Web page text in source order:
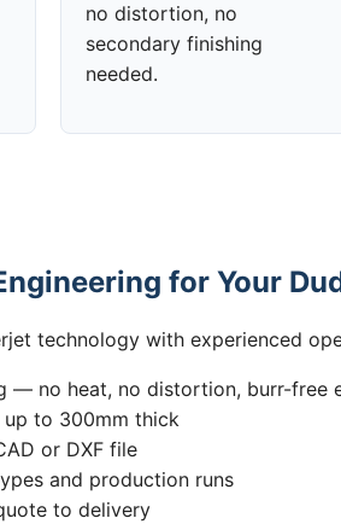
no distortion, no
secondary finishing
needed.
for Your
technology with experienced
— no heat, no distortion, burr-free
to 300mm thick
or DXF file
and production runs
to delivery